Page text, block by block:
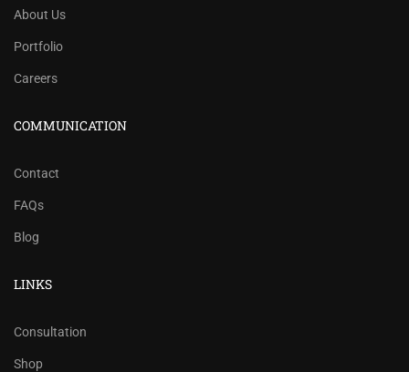
About Us
Portfolio
Careers
COMMUNICATION
Contact
FAQs
Blog
LINKS
Consultation
Shop